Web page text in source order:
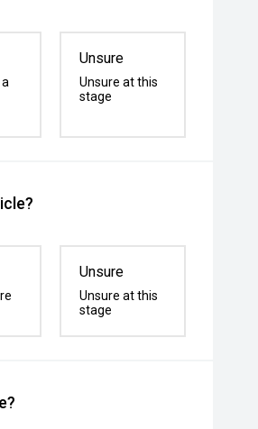
Unsure
Unsure at this
stage
Unsure
Unsure at this
stage